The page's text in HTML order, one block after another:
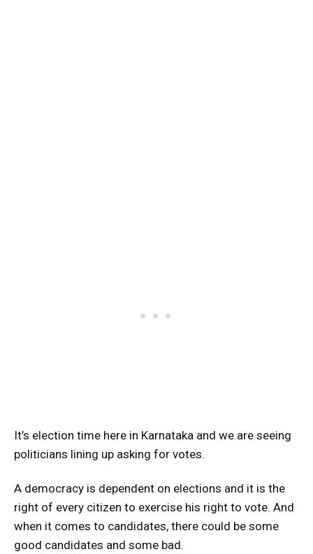
It’s election time here in Karnataka and we are seeing
politicians lining up asking for votes.
A democracy is dependent on elections and it is the
right of every citizen to exercise his right to vote. And
when it comes to candidates, there could be some
good candidates and some bad.